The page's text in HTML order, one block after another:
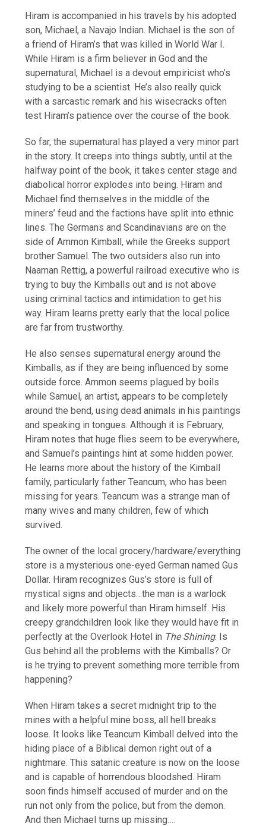
Hiram is accompanied in his travels by his adopted
son, Michael, a Navajo Indian. Michael is the son of
a friend of Hiram’s that was killed in World War I.
While Hiram is a firm believer in God and the
supernatural, Michael is a devout empiricist who’s
studying to be a scientist. He’s also really quick
with a sarcastic remark and his wisecracks often
test Hiram’s patience over the course of the book.
So far, the supernatural has played a very minor part
in the story. It creeps into things subtly, until at the
halfway point of the book, it takes center stage and
diabolical horror explodes into being. Hiram and
Michael find themselves in the middle of the
miners’ feud and the factions have split into ethnic
lines. The Germans and Scandinavians are on the
side of Ammon Kimball, while the Greeks support
brother Samuel. The two outsiders also run into
Naaman Rettig, a powerful railroad executive who is
trying to buy the Kimballs out and is not above
using criminal tactics and intimidation to get his
way. Hiram learns pretty early that the local police
are far from trustworthy.
He also senses supernatural energy around the
Kimballs, as if they are being influenced by some
outside force. Ammon seems plagued by boils
while Samuel, an artist, appears to be completely
around the bend, using dead animals in his paintings
and speaking in tongues. Although it is February,
Hiram notes that huge flies seem to be everywhere,
and Samuel’s paintings hint at some hidden power.
He learns more about the history of the Kimball
family, particularly father Teancum, who has been
missing for years. Teancum was a strange man of
many wives and many children, few of which
survived.
The owner of the local grocery/hardware/everything
store is a mysterious one-eyed German named Gus
Dollar. Hiram recognizes Gus’s store is full of
mystical signs and objects…the man is a warlock
and likely more powerful than Hiram himself. His
creepy grandchildren look like they would have fit in
perfectly at the Overlook Hotel in The Shining. Is
Gus behind all the problems with the Kimballs? Or
is he trying to prevent something more terrible from
happening?
When Hiram takes a secret midnight trip to the
mines with a helpful mine boss, all hell breaks
loose. It looks like Teancum Kimball delved into the
hiding place of a Biblical demon right out of a
nightmare. This satanic creature is now on the loose
and is capable of horrendous bloodshed. Hiram
soon finds himself accused of murder and on the
run not only from the police, but from the demon.
And then Michael turns up missing….